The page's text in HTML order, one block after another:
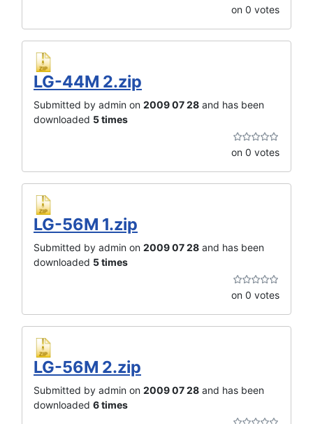
on 0 votes
LG-44M 2.zip
Submitted by admin on 2009 07 28 and has been
downloaded 5 times
on 0 votes
LG-56M 1.zip
Submitted by admin on 2009 07 28 and has been
downloaded 5 times
on 0 votes
LG-56M 2.zip
Submitted by admin on 2009 07 28 and has been
downloaded 6 times